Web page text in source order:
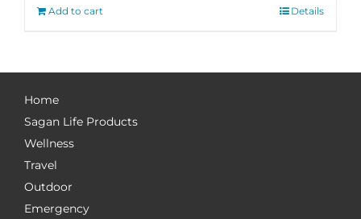
Add to cart Details
Home
Sagan Life Products
Wellness
Travel
Outdoor
Emergency